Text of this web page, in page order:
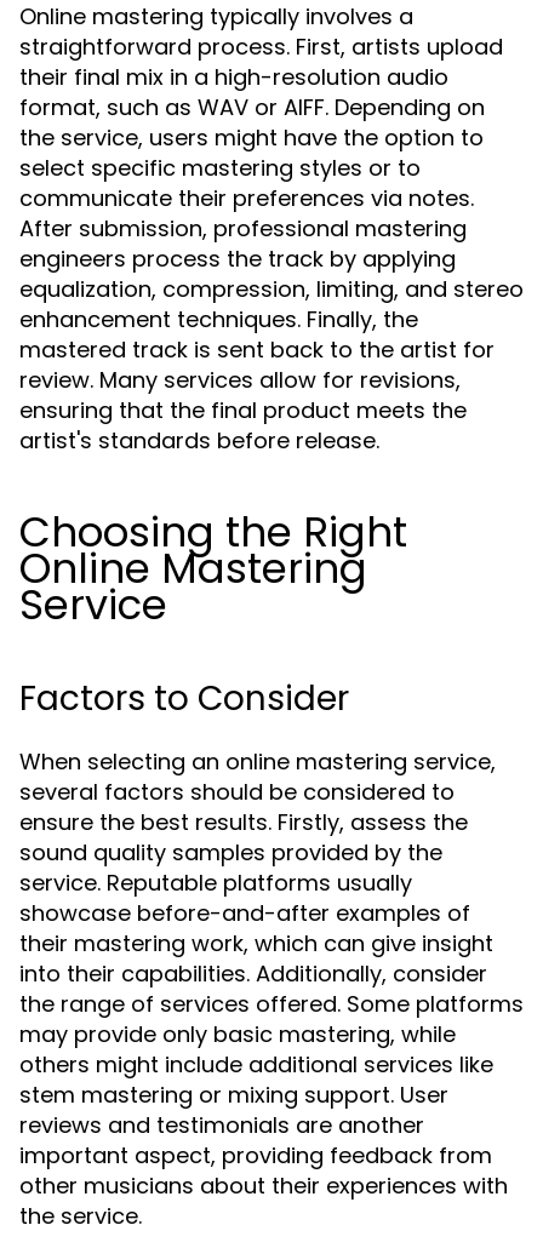
Online mastering typically involves a
straightforward process. First, artists upload
their final mix in a high-resolution audio
format, such as WAV or AIFF. Depending on
the service, users might have the option to
select specific mastering styles or to
communicate their preferences via notes.
After submission, professional mastering
engineers process the track by applying
equalization, compression, limiting, and stereo
enhancement techniques. Finally, the
mastered track is sent back to the artist for
review. Many services allow for revisions,
ensuring that the final product meets the
artist's standards before release.
Choosing the Right
Online Mastering
Service
Factors to Consider
When selecting an online mastering service,
several factors should be considered to
ensure the best results. Firstly, assess the
sound quality samples provided by the
service. Reputable platforms usually
showcase before-and-after examples of
their mastering work, which can give insight
into their capabilities. Additionally, consider
the range of services offered. Some platforms
may provide only basic mastering, while
others might include additional services like
stem mastering or mixing support. User
reviews and testimonials are another
important aspect, providing feedback from
other musicians about their experiences with
the service.